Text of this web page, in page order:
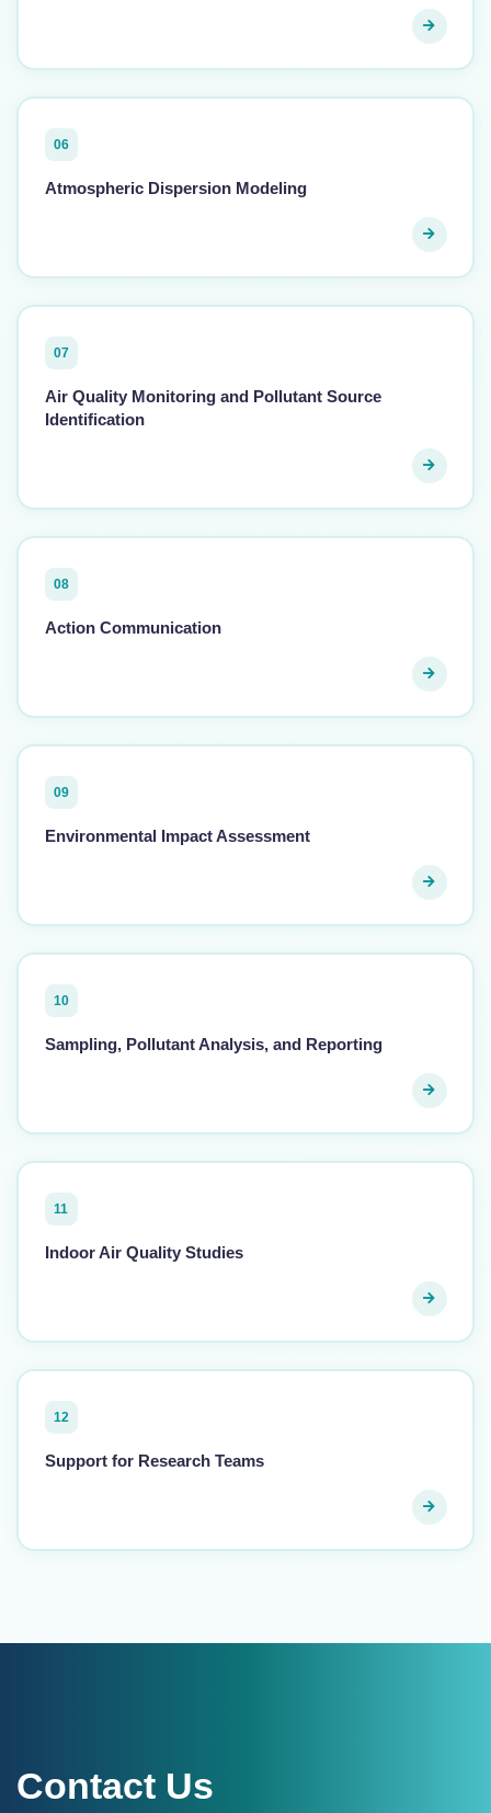
06
Atmospheric Dispersion Modeling
07
Air Quality Monitoring and Pollutant Source
Identification
08
Action Communication
09
Environmental Impact Assessment
10
Sampling, Pollutant Analysis, and Reporting
11
Indoor Air Quality Studies
12
Support for Research Teams
Contact Us